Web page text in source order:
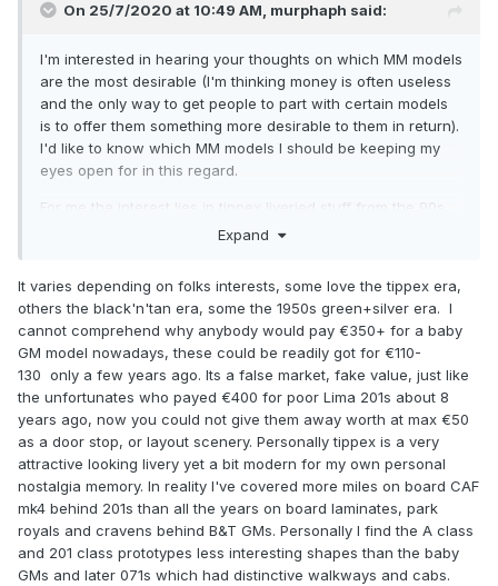
On 25/7/2020 at 10:49 AM, murphaph said:
I'm interested in hearing your thoughts on which MM models
are the most desirable (I'm thinking money is often useless
and the only way to get people to part with certain models
is to offer them something more desirable to them in return).
I'd like to know which MM models I should be keeping my
eyes open for in this regard.
For me the interest lies in tippex liveried stuff from the 90s
remember mostly from our childhoods?
Expand
It varies depending on folks interests, some love the tippex era,
others the black'n'tan era, some the 1950s green+silver era. I
cannot comprehend why anybody would pay €350+ for a baby
GM model nowadays, these could be readily got for €110-
130 only a few years ago. Its a false market, fake value, just like
the unfortunates who payed €400 for poor Lima 201s about 8
years ago, now you could not give them away worth at max €50
as a door stop, or layout scenery. Personally tippex is a very
attractive looking livery yet a bit modern for my own personal
nostalgia memory. In reality I've covered more miles on board CAF
mk4 behind 201s than all the years on board laminates, park
royals and cravens behind B&T GMs. Personally I find the A class
and 201 class prototypes less interesting shapes than the baby
GMs and later 071s which had distinctive walkways and cabs.